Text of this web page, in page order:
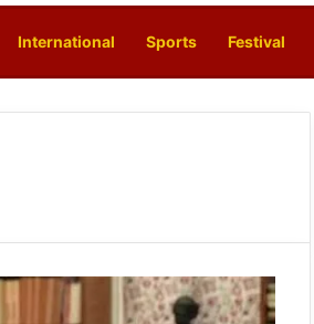
International Sports Festival